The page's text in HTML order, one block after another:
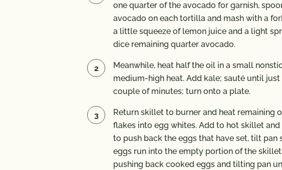
one quarter of the avocado for garnish,
avocado on each tortilla and mash with a
a little squeeze of lemon juice and a light
dice remaining quarter avocado.
Meanwhile, heat half the oil in a small
medium-high heat. Add kale; sauté until
couple of minutes; turn onto a plate.
Return skillet to burner and heat remaining
flakes into egg whites. Add to hot skillet
to push back the eggs that have set, tilt pan
eggs run into the empty portion of the
pushing back cooked eggs and tilting pan